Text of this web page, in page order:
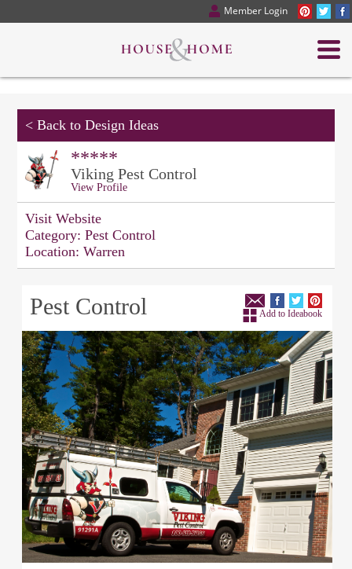
Member Login
< Back to Design Ideas
*****
Viking Pest Control
View Profile
Visit Website
Category: Pest Control
Location: Warren
Pest Control Add to Ideabook